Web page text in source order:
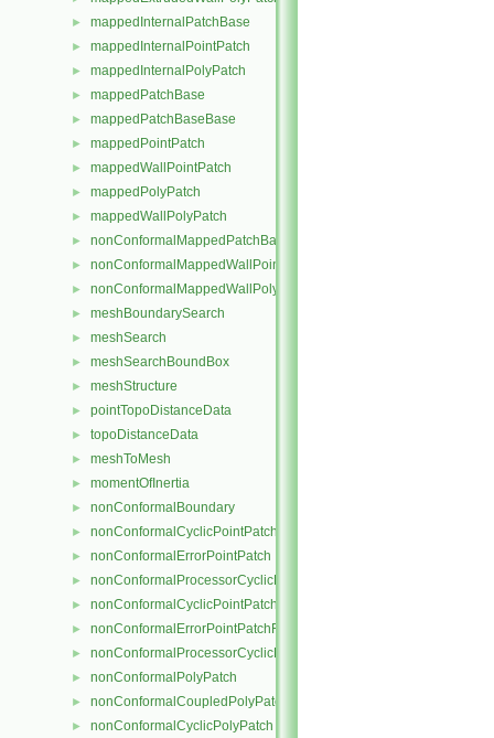
► mappedInternalPatchBase
► mappedInternalPointPatch
► mappedInternalPolyPatch
► mappedPatchBase
► mappedPatchBaseBase
► mappedPointPatch
► mappedWallPointPatch
► mappedPolyPatch
► mappedWallPolyPatch
► nonConformalMappedPatchBase
► nonConformalMappedWallPointPatch
► nonConformalMappedWallPolyPatch
► meshBoundarySearch
► meshSearch
► meshSearchBoundBox
► meshStructure
► pointTopoDistanceData
► topoDistanceData
► meshToMesh
► momentOfInertia
► nonConformalBoundary
► nonConformalCyclicPointPatch
► nonConformalErrorPointPatch
► nonConformalProcessorCyclicPointPatch
► nonConformalCyclicPointPatchField
► nonConformalErrorPointPatchField
► nonConformalProcessorCyclicPointPatchField
► nonConformalPolyPatch
► nonConformalCoupledPolyPatch
► nonConformalCyclicPolyPatch